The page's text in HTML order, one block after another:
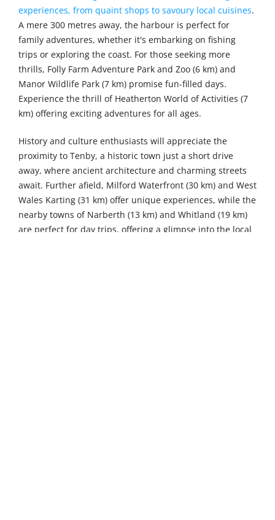
experiences, from quaint shops to savoury local cuisines.
A mere 300 metres away, the harbour is perfect for
family adventures, whether it's embarking on fishing
trips or exploring the coast. For those seeking more
thrills, Folly Farm Adventure Park and Zoo (6 km) and
Manor Wildlife Park (7 km) promise fun-filled days.
Experience the thrill of Heatherton World of Activities (7
km) offering exciting adventures for all ages.
History and culture enthusiasts will appreciate the
proximity to Tenby, a historic town just a short drive
away, where ancient architecture and charming streets
await. Further afield, Milford Waterfront (30 km) and West
Wales Karting (31 km) offer unique experiences, while the
nearby towns of Narberth (13 km) and Whitland (19 km)
are perfect for day trips, offering a glimpse into the local